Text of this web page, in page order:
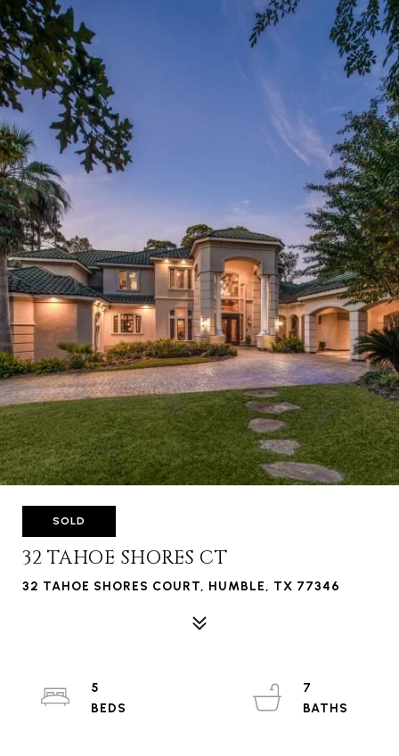
SOLD
32 TAHOE SHORES CT
32 TAHOE SHORES COURT, HUMBLE, TX 77346
5
7